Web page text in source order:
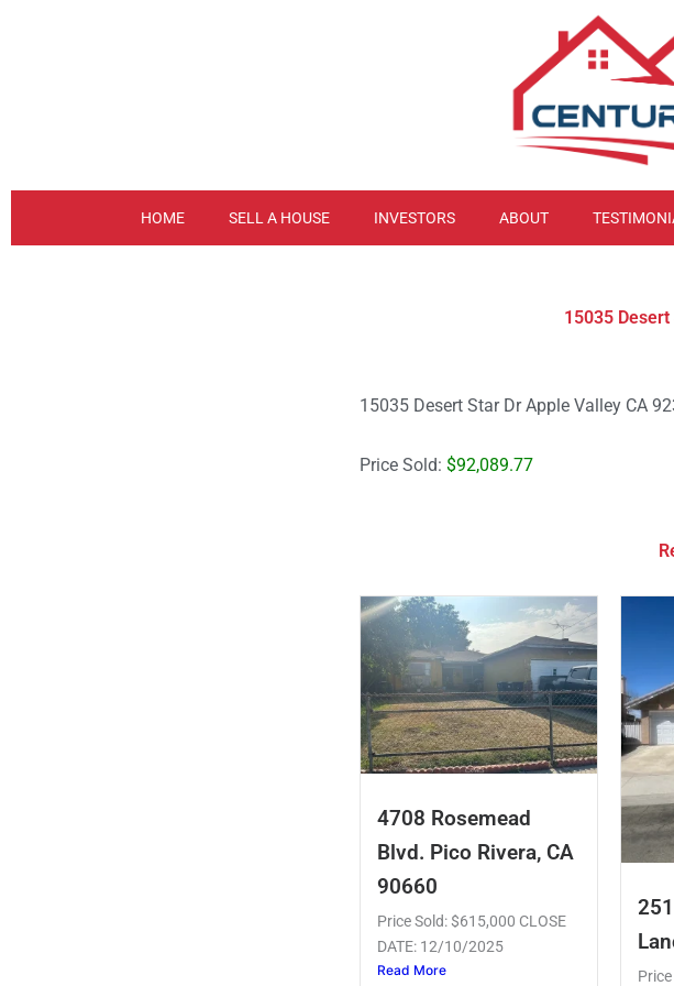
HOME SELL A HOUSE INVESTORS ABOUT
15035
15035 Desert Star Dr Apple Valley CA
Price Sold: $92,089.77
4708 Rosemead
Blvd. Pico Rivera, CA
90660
Price Sold: $615,000 CLOSE
DATE: 12/10/2025
Read More